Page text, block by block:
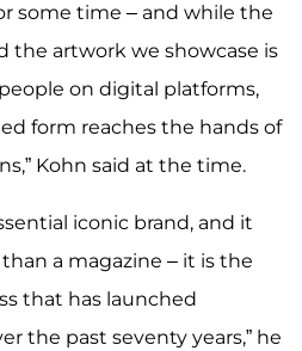
some time – and while the
the artwork we showcase is
on digital platforms,
form reaches the hands of
Kohn said at the time.
iconic brand, and it
a magazine – it is the
that has launched
the past seventy years,” he